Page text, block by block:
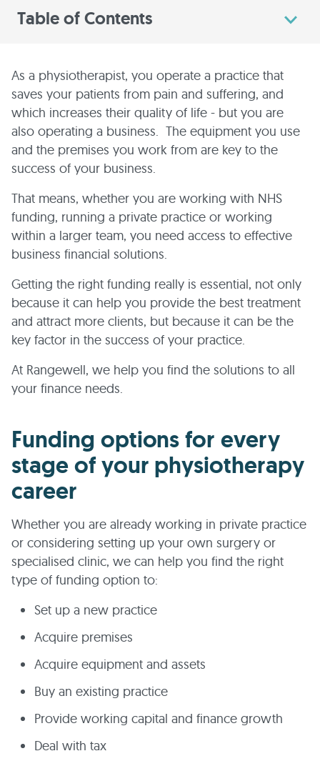
Table of Contents
As a physiotherapist, you operate a practice that
saves your patients from pain and suffering, and
which increases their quality of life - but you are
also operating a business. The equipment you use
and the premises you work from are key to the
success of your business.
That means, whether you are working with NHS
funding, running a private practice or working
within a larger team, you need access to effective
business financial solutions.
Getting the right funding really is essential, not only
because it can help you provide the best treatment
and attract more clients, but because it can be the
key factor in the success of your practice.
At Rangewell, we help you find the solutions to all
your finance needs.
Funding options for every
stage of your physiotherapy
career
Whether you are already working in private practice
or considering setting up your own surgery or
specialised clinic, we can help you find the right
type of funding option to:
Set up a new practice
Acquire premises
Acquire equipment and assets
Buy an existing practice
Provide working capital and finance growth
Deal with tax